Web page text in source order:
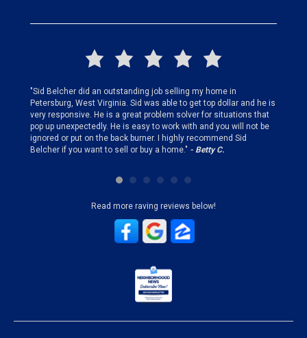
"Sid Belcher did an outstanding job selling my home in
Petersburg, West Virginia. Sid was able to get top dollar and he is
very responsive. He is a great problem solver for situations that
pop up unexpectedly. He is easy to work with and you will not be
ignored or put on the back burner. I highly recommend Sid
Belcher if you want to sell or buy a home." - Betty C.
Read more raving reviews below!